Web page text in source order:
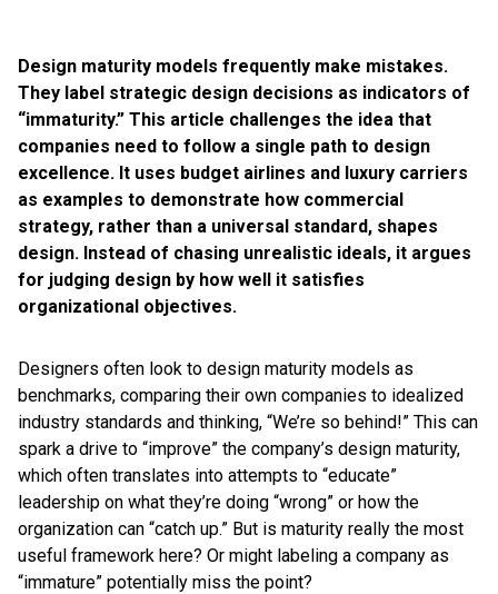
Design maturity models frequently make mistakes.
They label strategic design decisions as indicators of
“immaturity.” This article challenges the idea that
companies need to follow a single path to design
excellence. It uses budget airlines and luxury carriers
as examples to demonstrate how commercial
strategy, rather than a universal standard, shapes
design. Instead of chasing unrealistic ideals, it argues
for judging design by how well it satisfies
organizational objectives.
Designers often look to design maturity models as
benchmarks, comparing their own companies to idealized
industry standards and thinking, “We’re so behind!” This can
spark a drive to “improve” the company’s design maturity,
which often translates into attempts to “educate”
leadership on what they’re doing “wrong” or how the
organization can “catch up.” But is maturity really the most
useful framework here? Or might labeling a company as
“immature” potentially miss the point?